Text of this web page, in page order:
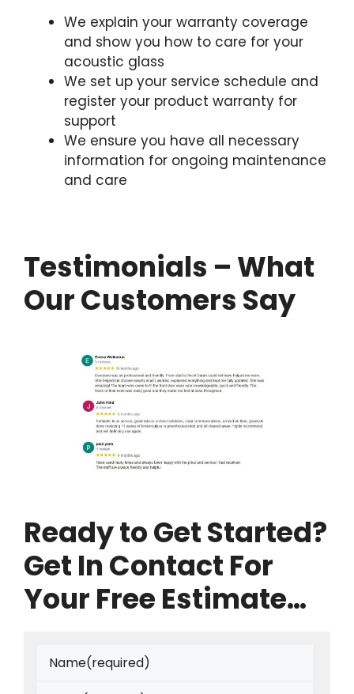
We explain your warranty coverage
and show you how to care for your
acoustic glass
We set up your service schedule and
register your product warranty for
support
We ensure you have all necessary
information for ongoing maintenance
and care
Testimonials – What
Our Customers Say
Ready to Get Started?
Get In Contact For
Your Free Estimate…
Name(required)